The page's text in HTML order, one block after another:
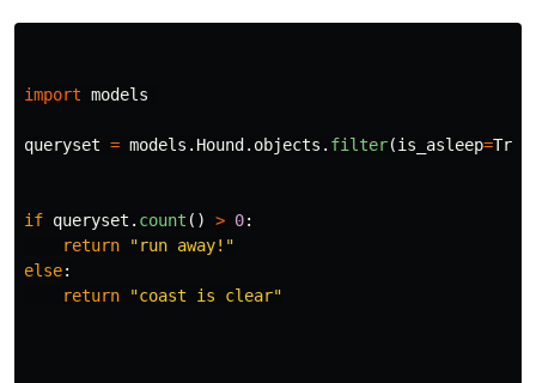
import models
queryset = models . Hound . objects . filter(is_asleep=True
if queryset . count () > 0:
return
"run away! "
else:
return
"coast is clear"